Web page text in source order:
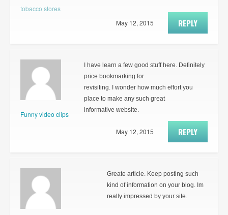
tobacco stores
REPLY
May 12, 2015
Funny video clips
I have learn a few good stuff here. Definitely
price bookmarking for
revisiting. I wonder how much effort you
place to make any such great
informative website.
REPLY
May 12, 2015
Greate article. Keep posting such
kind of information on your blog. Im
really impressed by your site.